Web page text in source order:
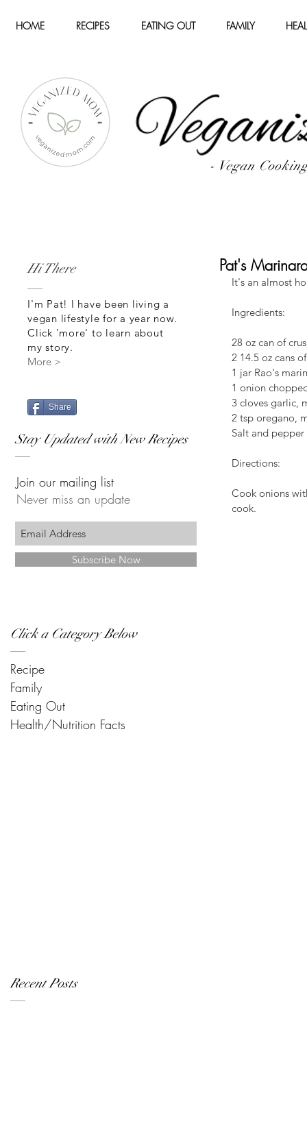
HOME RECIPES EATING OUT FAMILY
- Vegan
Hi There
I'm Pat! I have been living a
vegan lifestyle for a year now.
Click 'more' to learn about
my story.
More >
Share
Stay Updated with New Recipes
Join our mailing list
Never miss an update
Subscribe Now
Click a Category Below
Recipe
Family
Eating Out
Health/Nutrition Facts
Recent Posts
Pat's
It's an almost
Ingredients:
28 oz can of
2 14.5 oz cans
1 jar Rao's
1 onion
3 cloves garlic,
2 tsp oregano,
Salt and pepper
Directions:
Cook onions
cook.